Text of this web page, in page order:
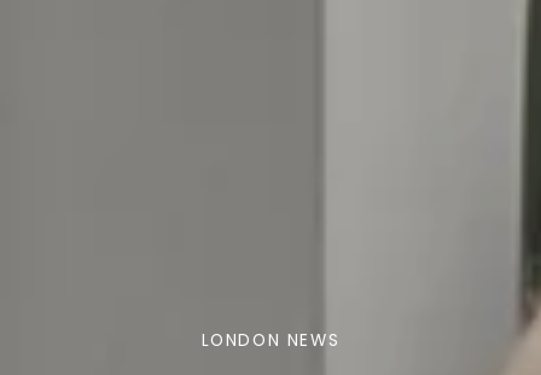
LONDON NEWS